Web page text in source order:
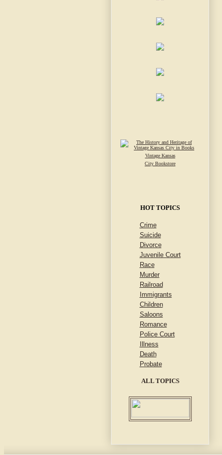
Vintage Kansas
City Bookstore
HOT TOPICS
Crime
Suicide
Divorce
Juvenile Court
Race
Murder
Railroad
Immigrants
Children
Saloons
Romance
Police Court
Illness
Death
Probate
ALL TOPICS